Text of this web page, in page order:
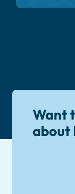
Want
about